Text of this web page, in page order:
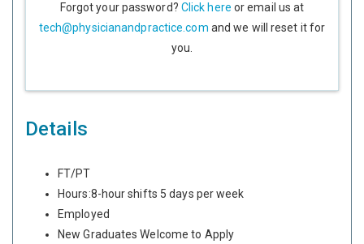
Forgot your password? Click here or email us at
tech@physicianandpractice.com and we will reset it for
you.
Details
FT/PT
Hours:8-hour shifts 5 days per week
Employed
New Graduates Welcome to Apply